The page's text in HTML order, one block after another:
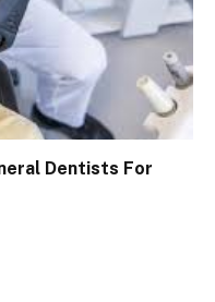
Dentists For